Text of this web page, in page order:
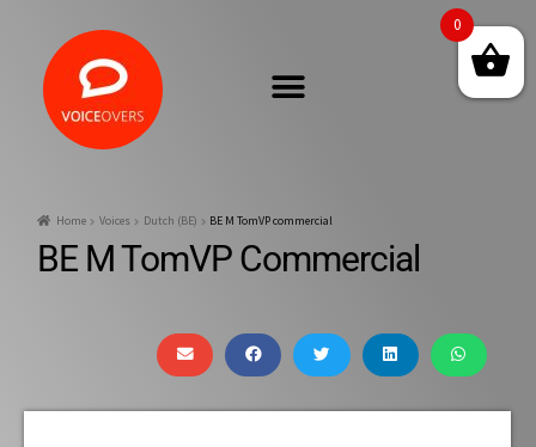
Home Voices Dutch (BE) BE M TomVP commercial
BE M TomVP Commercial
0